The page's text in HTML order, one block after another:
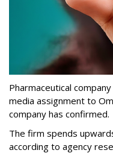
Pharmaceutical
media assignment to
company has confirmed.
The firm spends
according to agency